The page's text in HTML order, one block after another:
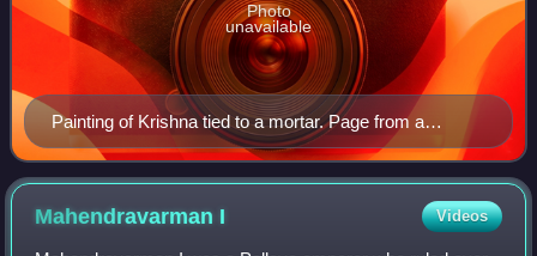
Painting of Krishna tied to a mortar. Page from a
Bilvamangalastava, Metropolitan Museum of Art.
Photo
unavailable
Mahendravarman I Videos